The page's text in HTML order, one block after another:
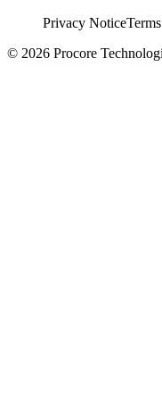
Privacy Notice
© 2026 Procore